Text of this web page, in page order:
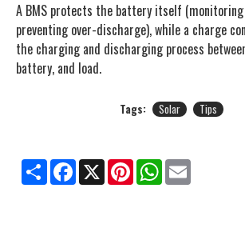
A BMS protects the battery itself
preventing over-discharge), while a charge
the charging and discharging process
battery, and load.
Tags: Solar Tips
ShareFacebook
X PinterestWhatsApp